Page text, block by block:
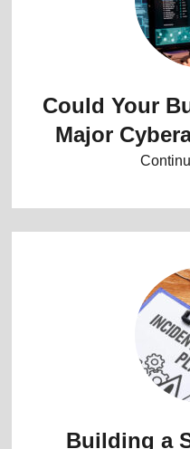
Could Your
Major
Building a